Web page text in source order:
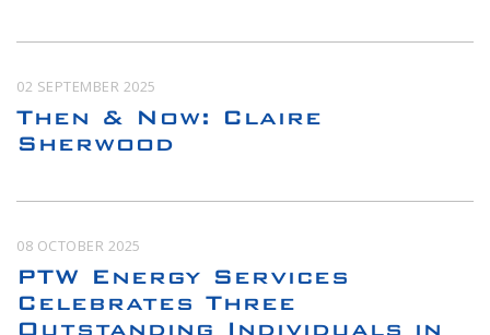
02 SEPTEMBER 2025
Then & Now: Claire
Sherwood
08 OCTOBER 2025
PTW Energy Services
Celebrates Three
Outstanding Individuals in